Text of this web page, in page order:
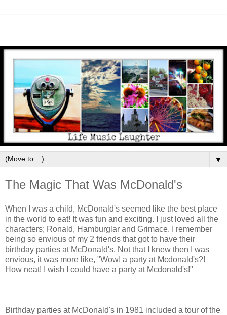
▼
The Magic That Was McDonald's
When I was a child, McDonald's seemed like the best place
in the world to eat! It was fun and exciting. I just loved all the
characters; Ronald, Hamburglar and Grimace. I remember
being so envious of my 2 friends that got to have their
birthday parties at McDonald's. Not that I knew then I was
envious, it was more like, "Wow! a party at Mcdonald's?!
How neat! I wish I could have a party at Mcdonald's!"
Birthday parties at McDonald's in 1981 included a tour of the